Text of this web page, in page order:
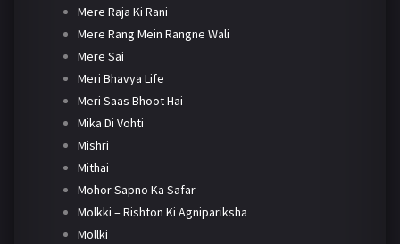
Mere Raja Ki Rani
Mere Rang Mein Rangne Wali
Mere Sai
Meri Bhavya Life
Meri Saas Bhoot Hai
Mika Di Vohti
Mishri
Mithai
Mohor Sapno Ka Safar
Molkki – Rishton Ki Agnipariksha
Mollki